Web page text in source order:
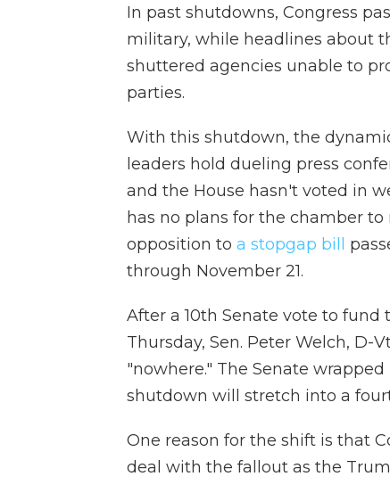
In past shutdowns, Congress
military, while headlines about
shuttered agencies unable to
parties.
With this shutdown, the
leaders hold dueling press
and the House hasn't voted in
has no plans for the chamber
opposition to a stopgap bill
through November 21.
After a 10th Senate vote to
Thursday, Sen. Peter Welch, D-
"nowhere." The Senate
shutdown will stretch into a
One reason for the shift is that
deal with the fallout as the